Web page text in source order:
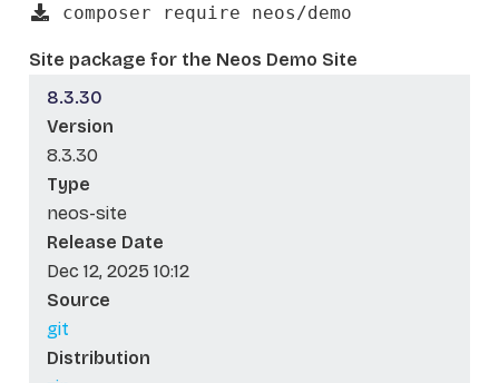
composer require neos/demo
Site package for the Neos Demo Site
8.3.30
Version
8.3.30
Type
neos-site
Release Date
Dec 12, 2025 10:12
Source
git
Distribution